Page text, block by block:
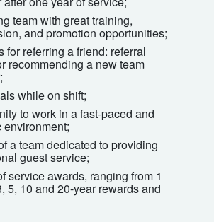
team with great training,
and promotion opportunities;
for referring a friend: referral
recommending a new team
while on shift;
to work in a fast-paced and
environment;
a team dedicated to providing
guest service;
service awards, ranging from 1
5, 10 and 20-year rewards and